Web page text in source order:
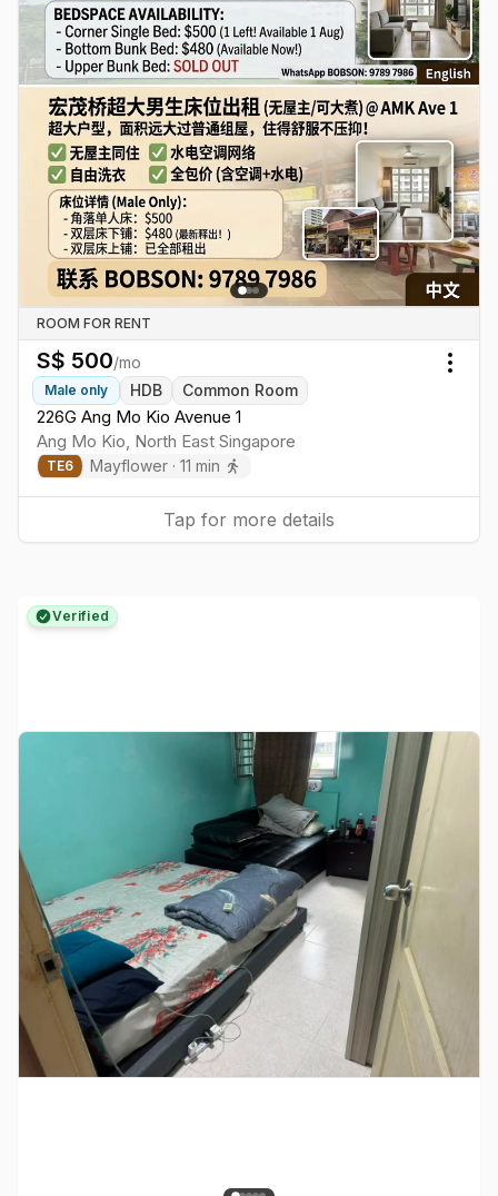
ROOM FOR RENT
S$ 500/mo
Male only HDB Common Room
226G Ang Mo Kio Avenue 1
Ang Mo Kio, North East Singapore
TE6 Mayflower · 11 min
Tap for more details
Verified